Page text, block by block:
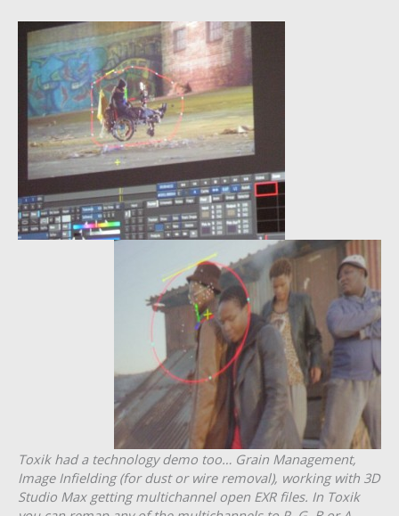
Toxik had a technology demo too… Grain Management,
Image Infielding (for dust or wire removal), working with 3D
Studio Max getting multichannel open EXR files. In Toxik